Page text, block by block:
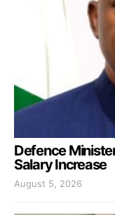
Defence
Salary Increase
August 5, 2026